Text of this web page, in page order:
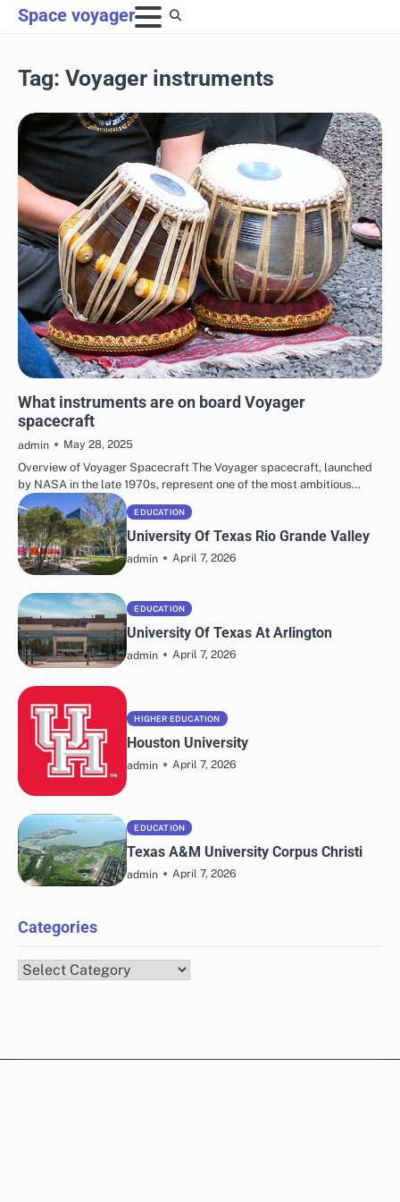
Skip
to
Space voyager
Tag: Voyager instruments
What instruments are on board Voyager
spacecraft
admin
May 28, 2025
Overview of Voyager Spacecraft The Voyager spacecraft, launched
by NASA in the late 1970s, represent one of the most ambitious…
EDUCATION
University Of Texas Rio Grande Valley
admin April 7, 2026
EDUCATION
University Of Texas At Arlington
admin April 7, 2026
HIGHER EDUCATION
Houston University
admin April 7, 2026
EDUCATION
Texas A&M University Corpus Christi
admin April 7, 2026
Categories
Categories